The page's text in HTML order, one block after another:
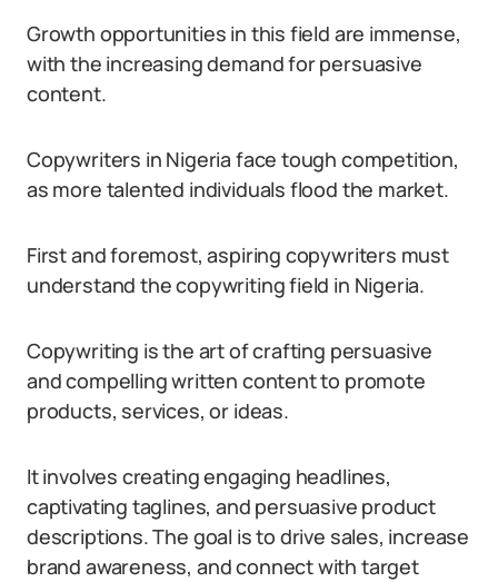
Growth opportunities in this field are immense,
with the increasing demand for persuasive
content.
Copywriters in Nigeria face tough competition,
as more talented individuals flood the market.
First and foremost, aspiring copywriters must
understand the copywriting field in Nigeria.
Copywriting is the art of crafting persuasive
and compelling written content to promote
products, services, or ideas.
It involves creating engaging headlines,
captivating taglines, and persuasive product
descriptions. The goal is to drive sales, increase
brand awareness, and connect with target